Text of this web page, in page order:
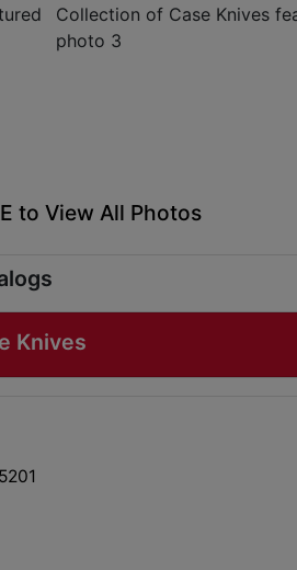
to View All Photos
Knives